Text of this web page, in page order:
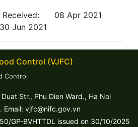
Received:
08 Apr 2021
30 Jun 2021
Control (VJFC)
Control
Str., Phu Dien Ward., Ha Noi
vjfc@nifc.gov.vn
GP-BVHTTDL issued on 30/10/2025